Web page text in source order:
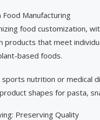
Manufacturing
food customization,
products that meet
based foods.
nutrition or medical
shapes for pasta,
Preserving Quality